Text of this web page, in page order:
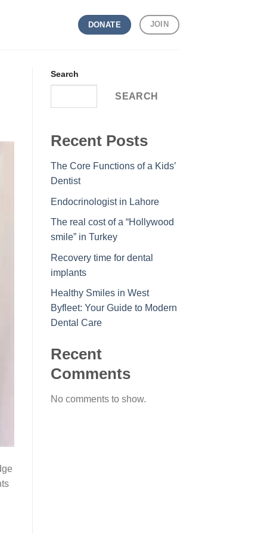
DONATE JOIN
Search
SEARCH
Recent Posts
The Core Functions of a Kids’
Dentist
Endocrinologist in Lahore
The real cost of a “Hollywood
smile” in Turkey
Recovery time for dental
implants
Healthy Smiles in West
Byfleet: Your Guide to Modern
Dental Care
Recent
Comments
No comments to show.